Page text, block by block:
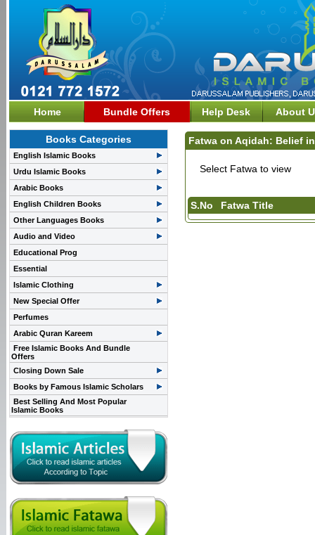
Home Bundle Offers Help Desk About
Books Categories
English Islamic Books
Urdu Islamic Books
Arabic Books
English Children Books
Other Languages Books
Audio and Video
Educational Prog
Essential
Islamic Clothing
New Special Offer
Perfumes
Arabic Quran Kareem
Free Islamic Books And Bundle
Offers
Closing Down Sale
Books by Famous Islamic Scholars
Best Selling And Most Popular
Islamic Books
Fatwa on Aqidah: Belief
Select Fatwa to view
S.No Fatwa Title